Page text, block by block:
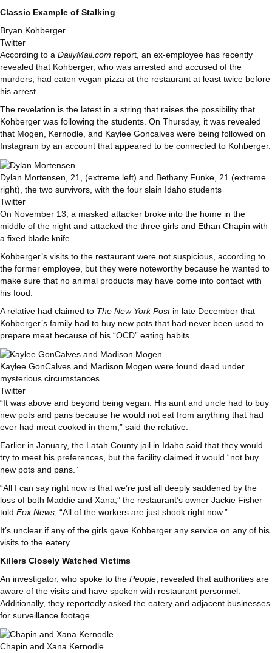
Classic Example of Stalking
Bryan Kohberger
Twitter
According to a DailyMail.com report, an ex-employee has recently
revealed that Kohberger, who was arrested and accused of the
murders, had eaten vegan pizza at the restaurant at least twice before
his arrest.
The revelation is the latest in a string that raises the possibility that
Kohberger was following the students. On Thursday, it was revealed
that Mogen, Kernodle, and Kaylee Goncalves were being followed on
Instagram by an account that appeared to be connected to Kohberger.
Dylan Mortensen, 21, (extreme left) and Bethany Funke, 21 (extreme
right), the two survivors, with the four slain Idaho students
Twitter
On November 13, a masked attacker broke into the home in the
middle of the night and attacked the three girls and Ethan Chapin with
a fixed blade knife.
Kohberger’s visits to the restaurant were not suspicious, according to
the former employee, but they were noteworthy because he wanted to
make sure that no animal products may have come into contact with
his food.
A relative had claimed to The New York Postin late December that
Kohberger’s family had to buy new pots that had never been used to
prepare meat because of his “OCD” eating habits.
Kaylee GonCalves and Madison Mogen were found dead under
mysterious circumstances
Twitter
“It was above and beyond being vegan. His aunt and uncle had to buy
new pots and pans because he would not eat from anything that had
ever had meat cooked in them,” said the relative.
Earlier in January, the Latah County jail in Idaho said that they would
try to meet his preferences, but the facility claimed it would “not buy
new pots and pans.”
“All I can say right now is that we’re just all deeply saddened by the
loss of both Maddie and Xana,” the restaurant’s owner Jackie Fisher
told Fox News , “All of the workers are just shook right now.”
It’s unclear if any of the girls gave Kohberger any service on any of his
visits to the eatery.
Killers Closely Watched Victims
An investigator, who spoke to the People , revealed that authorities are
aware of the visits and have spoken with restaurant personnel.
Additionally, they reportedly asked the eatery and adjacent businesses
for surveillance footage.
Chapin and Xana Kernodle